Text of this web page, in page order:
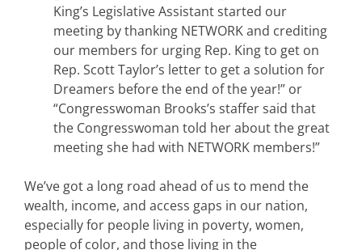
King’s Legislative Assistant started our
meeting by thanking NETWORK and crediting
our members for urging Rep. King to get on
Rep. Scott Taylor’s letter to get a solution for
Dreamers before the end of the year!” or
“Congresswoman Brooks’s staffer said that
the Congresswoman told her about the great
meeting she had with NETWORK members!”
We’ve got a long road ahead of us to mend the
wealth, income, and access gaps in our nation,
especially for people living in poverty, women,
people of color, and those living in the